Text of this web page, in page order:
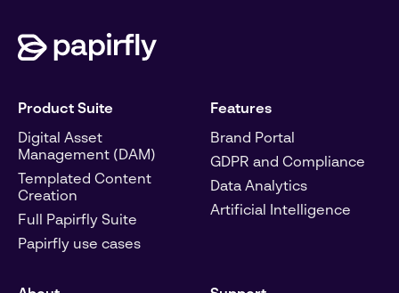
Product Suite
Digital Asset
Management (DAM)
Templated Content
Creation
Full Papirfly Suite
Papirfly use cases
Features
Brand Portal
GDPR and Compliance
Data Analytics
Artificial Intelligence